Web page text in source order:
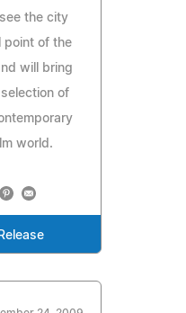
the city
point of the
will bring
of
world.